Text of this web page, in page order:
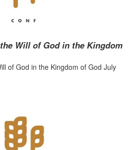
Will of God in the Kingdom
of God in the Kingdom of God July